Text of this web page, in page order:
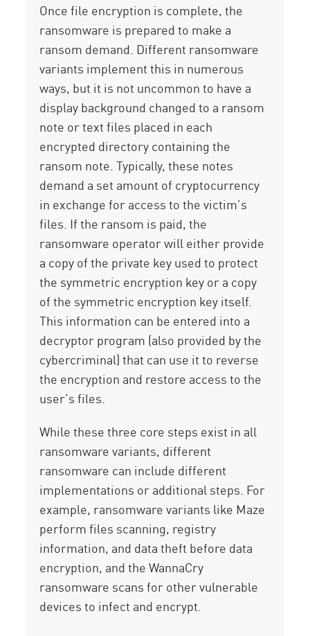
Once file encryption is complete, the
ransomware is prepared to make a
ransom demand. Different ransomware
variants implement this in numerous
ways, but it is not uncommon to have a
display background changed to a ransom
note or text files placed in each
encrypted directory containing the
ransom note. Typically, these notes
demand a set amount of cryptocurrency
in exchange for access to the victim’s
files. If the ransom is paid, the
ransomware operator will either provide
a copy of the private key used to protect
the symmetric encryption key or a copy
of the symmetric encryption key itself.
This information can be entered into a
decryptor program (also provided by the
cybercriminal) that can use it to reverse
the encryption and restore access to the
user’s files.
While these three core steps exist in all
ransomware variants, different
ransomware can include different
implementations or additional steps. For
example, ransomware variants like Maze
perform files scanning, registry
information, and data theft before data
encryption, and the WannaCry
ransomware scans for other vulnerable
devices to infect and encrypt.